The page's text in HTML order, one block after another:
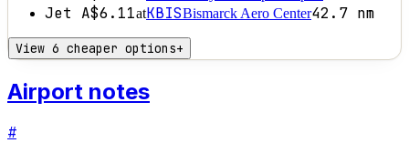
Jet A$6.11atKBISBismarck Aero Center42.7 nm
View 6 cheaper options+
Airport notes
#